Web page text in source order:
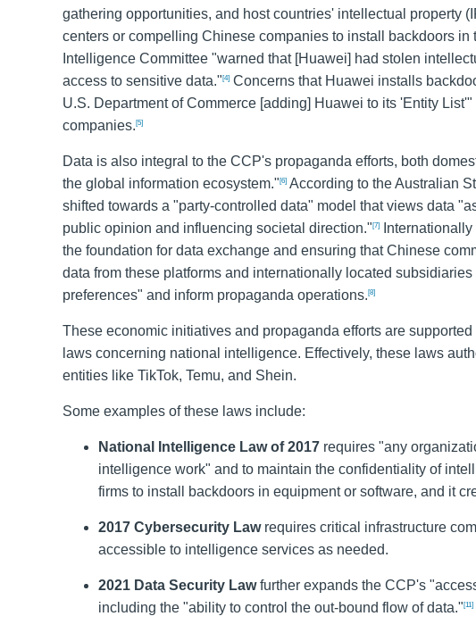
gathering opportunities, and host countries' intellectual property
centers or compelling Chinese companies to install backdoors
Intelligence Committee "warned that [Huawei] had stolen
access to sensitive data." [4] Concerns that Huawei installs
U.S. Department of Commerce [adding] Huawei to its 'Entity
companies. [5]
Data is also integral to the CCP's propaganda efforts, both
the global information ecosystem." [6] According to the Australian
shifted towards a "party-controlled data" model that views data
public opinion and influencing societal direction." [7]
the foundation for data exchange and ensuring that Chinese
data from these platforms and internationally located
preferences" and inform propaganda operations. [8]
These economic initiatives and propaganda efforts are
laws concerning national intelligence. Effectively, these laws
entities like TikTok, Temu, and Shein.
Some examples of these laws include:
National Intelligence Law of 2017 requires "any
intelligence work" and to maintain the confidentiality of
firms to install backdoors in equipment or software, and it
2017 Cybersecurity Lawrequires critical infrastructure
accessible to intelligence services as needed.
2021 Data Security Lawfurther expands the CCP's
including the "ability to control the out-bound flow of data." [11]